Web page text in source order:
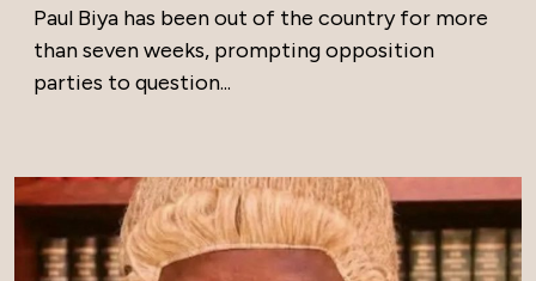
Paul Biya has been out of the country for more
than seven weeks, prompting opposition
parties to question...